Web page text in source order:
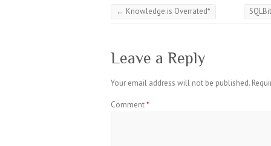
← Knowledge is Overrated*
Leave a Reply
Your email address will not be published.
Comment*